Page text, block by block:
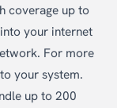
coverage up to
your internet
For more
your system.
up to 200